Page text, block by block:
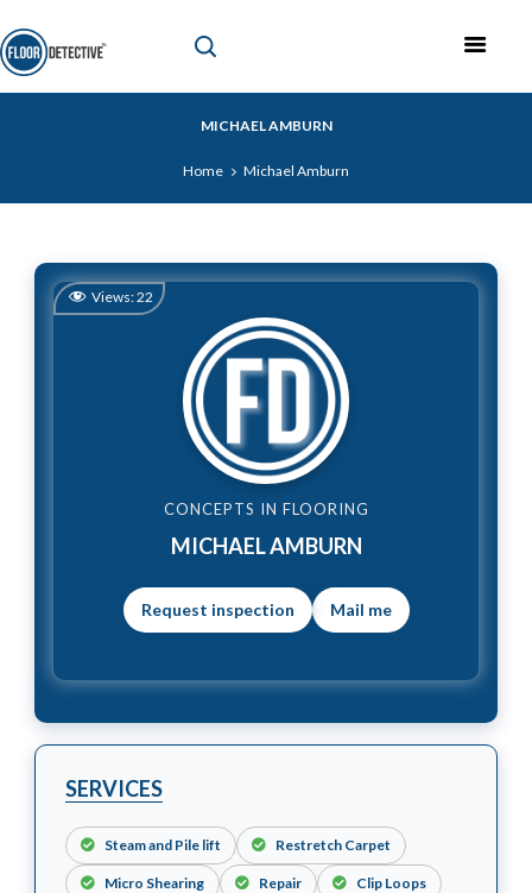
MICHAEL AMBURN
Home Michael Amburn
Views:22
CONCEPTS IN FLOORING
MICHAEL AMBURN
Mail me
SERVICES
Steam and Pile lift Restretch Carpet
Micro Shearing Repair Clip Loops